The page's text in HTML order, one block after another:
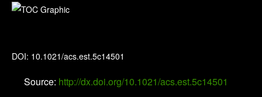
DOI: 10.1021/acs.est.5c14501
Source: http://dx.doi.org/10.1021/acs.est.5c14501